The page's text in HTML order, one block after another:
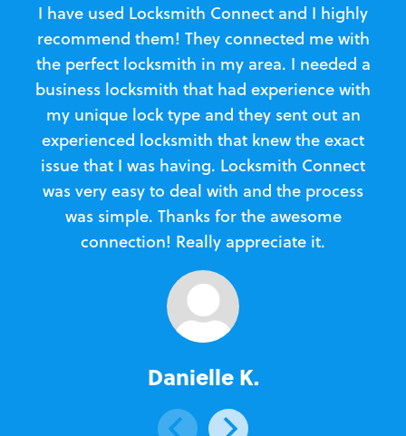
I have used Locksmith Connect and I highly
recommend them! They connected me with
the perfect locksmith in my area. I needed a
business locksmith that had experience with
my unique lock type and they sent out an
experienced locksmith that knew the exact
issue that I was having. Locksmith Connect
was very easy to deal with and the process
was simple. Thanks for the awesome
connection! Really appreciate it.
Danielle K.